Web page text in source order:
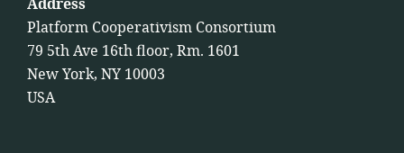
Address
Platform Cooperativism Consortium
79 5th Ave 16th floor, Rm. 1601
New York, NY 10003
USA